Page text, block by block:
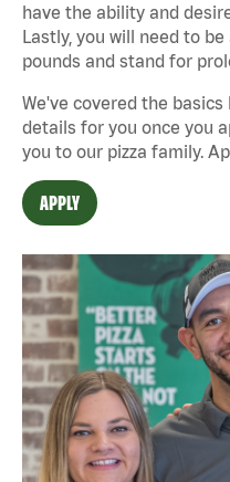
have the ability and
Lastly, you will need to
pounds and stand for
We've covered the
details for you once you
you to our pizza family.
APPLY